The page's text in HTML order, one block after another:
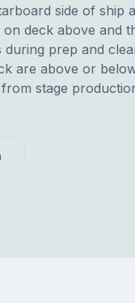
side of ship
deck above and
prep and
are above or
stage